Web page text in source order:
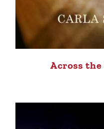
Across